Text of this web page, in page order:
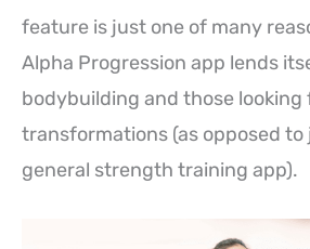
feature is just one of many
Alpha Progression app lends
bodybuilding and those
transformations (as opposed to
general strength training app).